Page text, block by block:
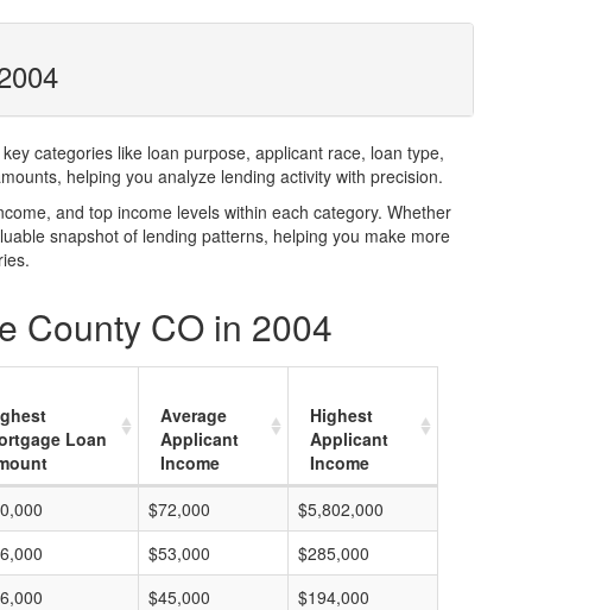
categories like loan purpose, applicant race, loan type,
helping you analyze lending activity with precision.
and top income levels within each category. Whether
snapshot of lending patterns, helping you make more
County CO in 2004
Loan
Average
Applicant
Income
Highest
Applicant
Income
$72,000
$5,802,000
$53,000
$285,000
$45,000 $194,000